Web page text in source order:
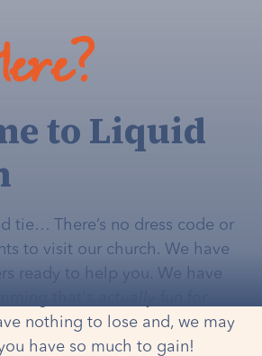
to Liquid
tie… There’s no dress code or
to visit our church. We have
ready to help you. We have
nothing to lose and, we may
have so much to gain!